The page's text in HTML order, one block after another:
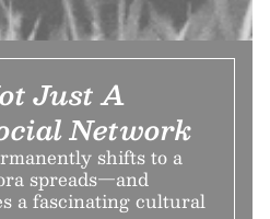
Just A
Network
shifts to a
spreads—and
a fascinating cultural